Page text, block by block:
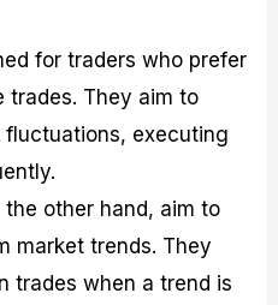
for traders who prefer
trades. They aim to
executing
other hand, aim to
market trends. They
trades when a trend is